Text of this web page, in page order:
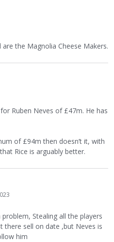
the Magnolia Cheese Makers.
Ruben Neves of £47m. He has
of £94m then doesn’t it, with
Rice is arguably better.
Stealing all the players
there sell on date ,but Neves is
him